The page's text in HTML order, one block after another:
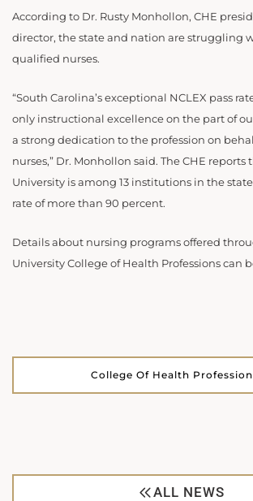
According to Dr. Rusty Monhollon, CHE
director, the state and nation are struggling
qualified nurses.
“South Carolina’s exceptional NCLEX pass
only instructional excellence on the part of
a strong dedication to the profession on
nurses,” Dr. Monhollon said. The CHE reports
University is among 13 institutions in the
rate of more than 90 percent.
Details about nursing programs offered
University College of Health Professions can
College Of Health
ALL NEWS